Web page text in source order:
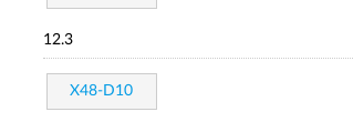
12.3
X48-D10